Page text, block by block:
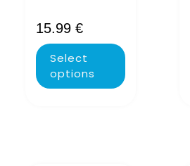
15.99 €
Select
options